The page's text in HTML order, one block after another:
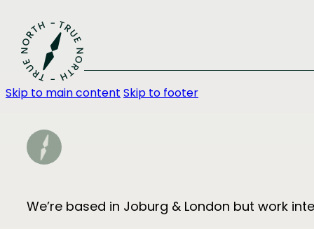
Skip to main content Skip to footer
We’re based in Joburg & London but work